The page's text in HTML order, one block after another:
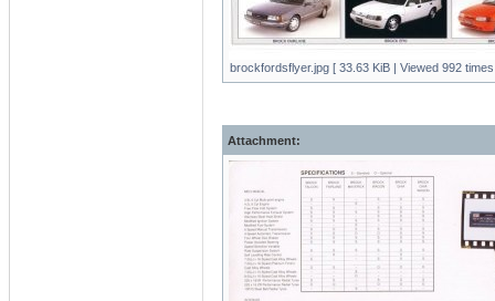
brockfordsflyer.jpg [ 33.63 KiB | Viewed 992
Attachment: